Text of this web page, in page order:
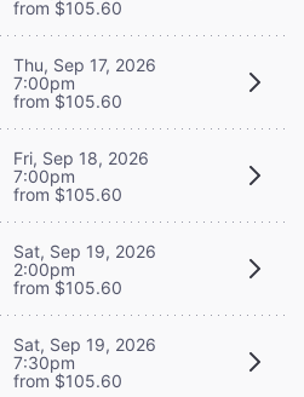
from $105.60
Thu, Sep 17, 2026
7:00pm
from $105.60
Fri, Sep 18, 2026
7:00pm
from $105.60
Sat, Sep 19, 2026
2:00pm
from $105.60
Sat, Sep 19, 2026
7:30pm
from $105.60